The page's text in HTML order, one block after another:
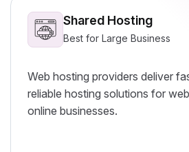
Shared Hosting
Best for Large Business
Web hosting providers deliver
reliable hosting solutions for
online businesses.